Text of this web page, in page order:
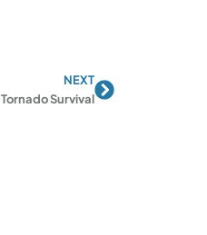
NEXT
Survival
Next